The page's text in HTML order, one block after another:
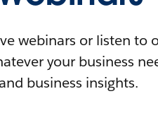
webinars or listen to
your business
business insights.